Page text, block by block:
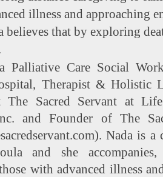
illness and approaching
believes that by exploring
Palliative Care Social
Therapist & Holistic
The Sacred Servant at
and Founder of The
Nada is a
and she
with advanced illness